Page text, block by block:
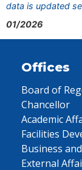
data is updated
01/2026
Offices
Board of
Chancellor
Academic
Facilities
Business
External